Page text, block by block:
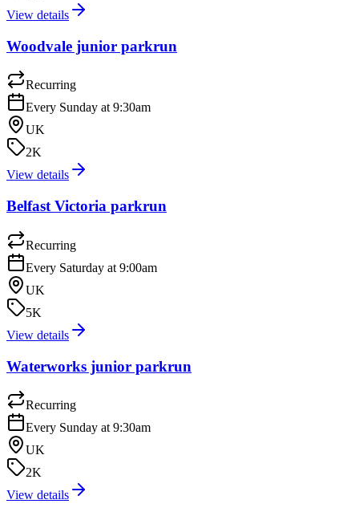
View details
Woodvale junior parkrun
Recurring
Every Sunday at 9:30am
UK
2K
View details
Belfast Victoria parkrun
Recurring
Every Saturday at 9:00am
UK
5K
View details
Waterworks junior parkrun
Recurring
Every Sunday at 9:30am
UK
2K
View details